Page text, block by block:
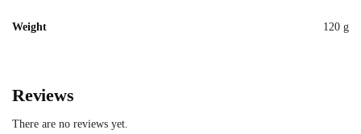
Weight 120 g
Reviews
There are no reviews yet.